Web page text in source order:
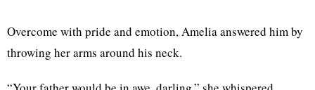
Overcome with pride and emotion, Amelia answered him by
throwing her arms around his neck.